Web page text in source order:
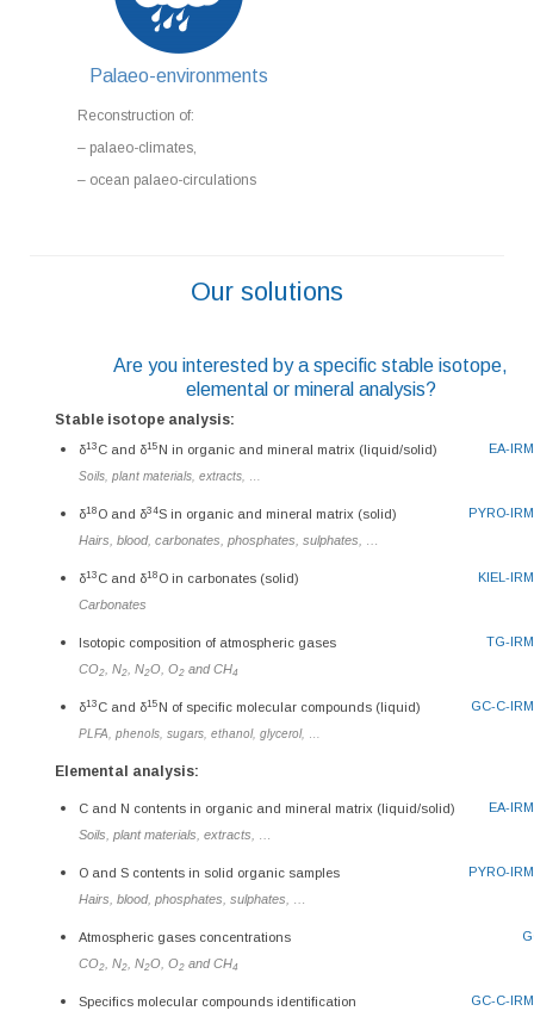
Palaeo-environments
Reconstruction of:
– palaeo-climates,
– ocean palaeo-circulations
Our solutions
Are you interested by a specific stable isotope,
elemental or mineral analysis?
Stable isotope analysis:
δ13 C and δ15 N in organic and mineral matrix (liquid/solid) EA-
Soils, plant materials, extracts, …
δ18 O and δ34S in organic and mineral matrix (solid)
PYRO-
Hairs, blood, carbonates, phosphates, sulphates, …
δ13 C and δ18 O in carbonates (solid)
KIEL-
Carbonates
Isotopic composition of atmospheric gases
TG-
CO2 , N2 , N2O, O2 and CH4
δ13 C and δ15 N of specific molecular compounds (liquid) GC-C-
PLFA, phenols, sugars, ethanol, glycerol, …
Elemental analysis:
C and N contents in organic and mineral matrix (liquid/solid)
EA-
Soils, plant materials, extracts, …
O and S contents in solid organic samples
PYRO-
Hairs, blood, phosphates, sulphates, …
Atmospheric gases concentrations
CO2 , N2 , N2O, O2 and CH4
Specifics molecular compounds identification
GC-C-